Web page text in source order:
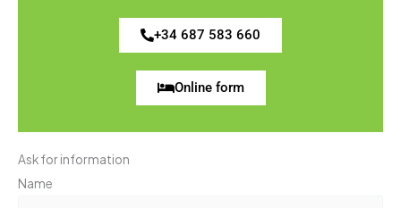
+34 687 583 660
Online form
Ask for information
Name